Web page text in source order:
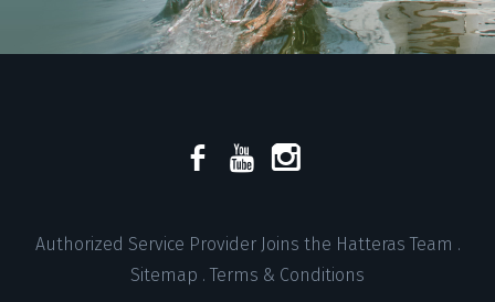
Authorized Service Provider Joins the Hatteras Team .
Sitemap . Terms & Conditions